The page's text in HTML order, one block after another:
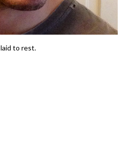
to rest.